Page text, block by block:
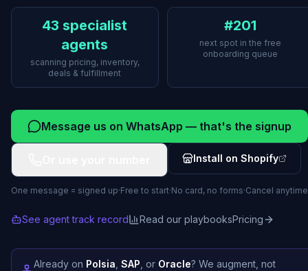
43 specialist
agents
scanning pricing, inventory,
deals & fulfillment
#201
next spot in the free
onboarding queue
Message us on WhatsApp — that's the signup
Install on Shopify
One message = signed up·Free to start·No card, no forms·Cancel anytime
See agent track record Read our playbooksPricing
Already on Polsia SAP , or Oracle? We augment, not